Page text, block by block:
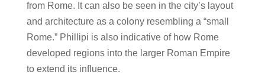
from Rome. It can also be seen in the city’s layout
and architecture as a colony resembling a “small
Rome.” Phillipi is also indicative of how Rome
developed regions into the larger Roman Empire
to extend its influence.